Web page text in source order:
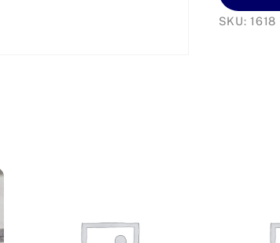
SKU:1618